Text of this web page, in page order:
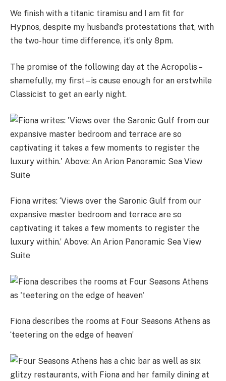
We finish with a titanic tiramisu and I am fit for
Hypnos, despite my husband’s protestations that, with
the two-hour time difference, it’s only 8pm.
The promise of the following day at the Acropolis –
shamefully, my first – is cause enough for an erstwhile
Classicist to get an early night.
Fiona writes: ‘Views over the Saronic Gulf from our
expansive master bedroom and terrace are so
captivating it takes a few moments to register the
luxury within.’ Above: An Arion Panoramic Sea View
Suite
Fiona describes the rooms at Four Seasons Athens as
‘teetering on the edge of heaven’